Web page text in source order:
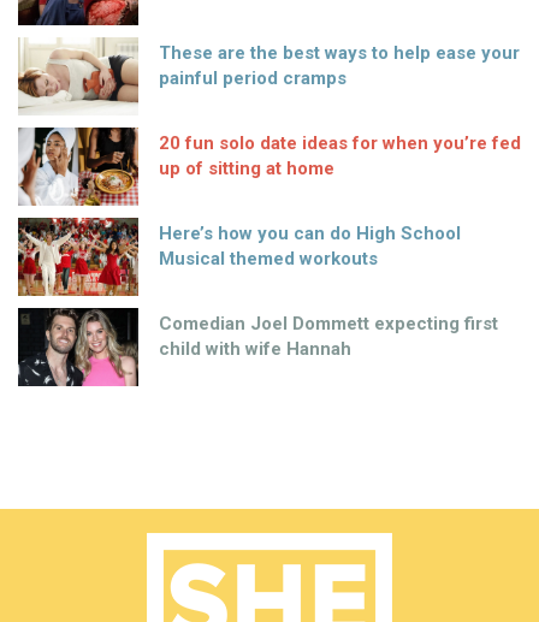
These are the best ways to help ease your
painful period cramps
20 fun solo date ideas for when you’re fed
up of sitting at home
Here’s how you can do High School
Musical themed workouts
Comedian Joel Dommett expecting first
child with wife Hannah